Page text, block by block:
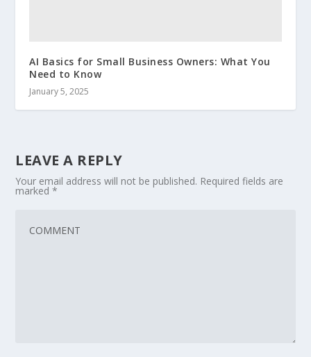
AI Basics for Small Business Owners: What You
Need to Know
January 5, 2025
LEAVE A REPLY
Your email address will not be published. Required fields are
marked*